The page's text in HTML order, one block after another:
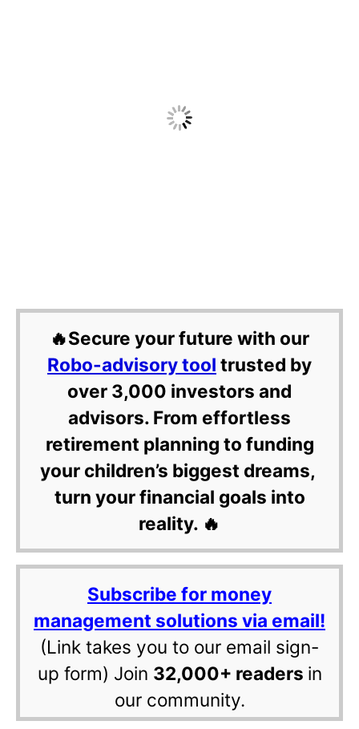
🔥Secure your future with our
Robo-advisory tool trusted by
over 3,000 investors and
advisors. From effortless
retirement planning to funding
your children’s biggest dreams,
turn your financial goals into
reality. 🔥
Subscribe for money
management solutions via email!
(Link takes you to our email sign-
up form) Join 32,000+ readers in
our community.